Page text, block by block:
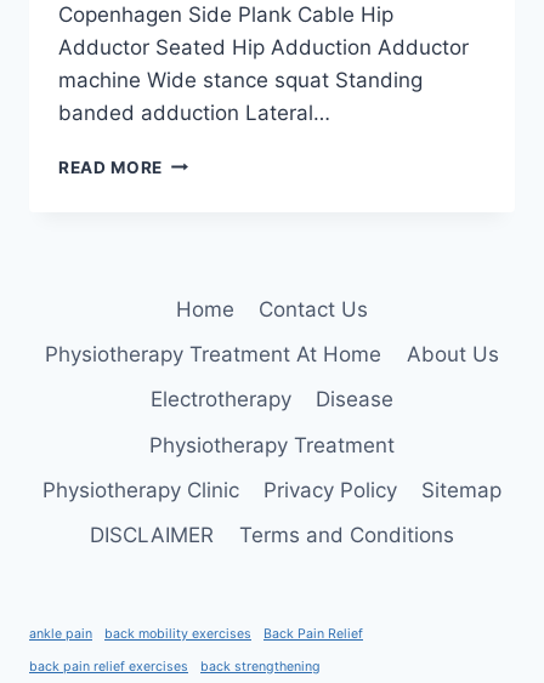
Copenhagen Side Plank Cable Hip
Adductor Seated Hip Adduction Adductor
machine Wide stance squat Standing
banded adduction Lateral…
READ MORE HIP
Home
Contact Us
Physiotherapy Treatment At Home
About Us
Electrotherapy
Disease
Physiotherapy Treatment
Physiotherapy Clinic
Privacy Policy
Sitemap
DISCLAIMER
Terms and Conditions
ankle pain back mobility exercises Back Pain Relief
back pain relief exercises back strengthening